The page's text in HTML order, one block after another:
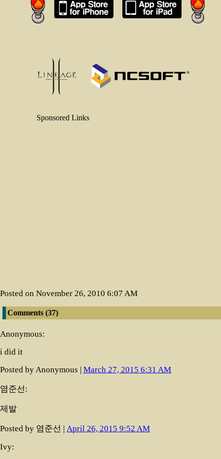
Sponsored Links
Posted on November 26, 2010 6:07 AM
Comments (37)
Anonymous:
i did it
Posted by Anonymous | March 27, 2015 6:31 AM
염준선:
제발
Posted by 염준선 | April 26, 2015 9:52 AM
Ivy: